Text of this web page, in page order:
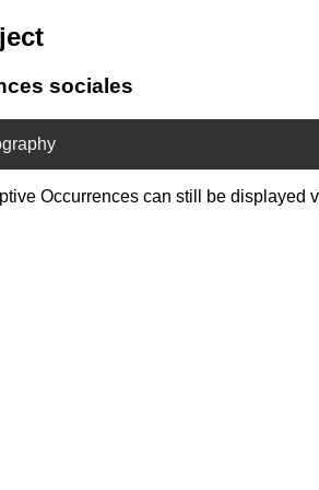
sociales
Occurrences can still be displayed